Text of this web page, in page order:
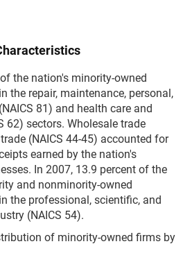
the nation's minority-owned
the repair, maintenance, personal,
81) and health care and
62) sectors. Wholesale trade
(NAICS 44-45) accounted for
earned by the nation's
In 2007, 13.9 percent of the
and nonminority-owned
the professional, scientific, and
(NAICS 54).
of minority-owned firms by